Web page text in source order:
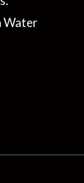
Water